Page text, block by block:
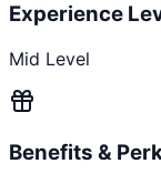
Experience
Mid Level
Benefits &